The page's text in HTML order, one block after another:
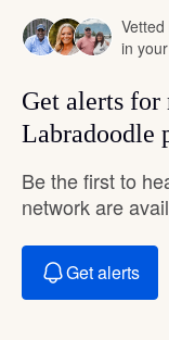
in
Get alerts for
Labradoodle
Be the first to
network are
Get alerts